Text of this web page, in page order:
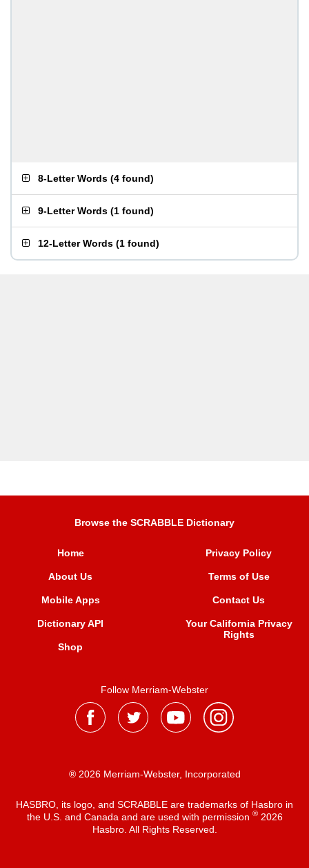
8-Letter Words (4 found)
9-Letter Words (1 found)
12-Letter Words (1 found)
Browse the SCRABBLE Dictionary
Home
About Us
Mobile Apps
Dictionary API
Shop
Privacy Policy
Terms of Use
Contact Us
Your California Privacy
Rights
Follow Merriam-Webster
® 2026 Merriam-Webster, Incorporated
HASBRO, its logo, and SCRABBLE are trademarks of Hasbro in
the U.S. and Canada and are used with permission ®2026
Hasbro. All Rights Reserved.